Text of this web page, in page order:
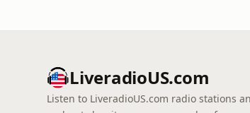
LiveradioUS.com
Listen to LiveradioUS.com radio stations